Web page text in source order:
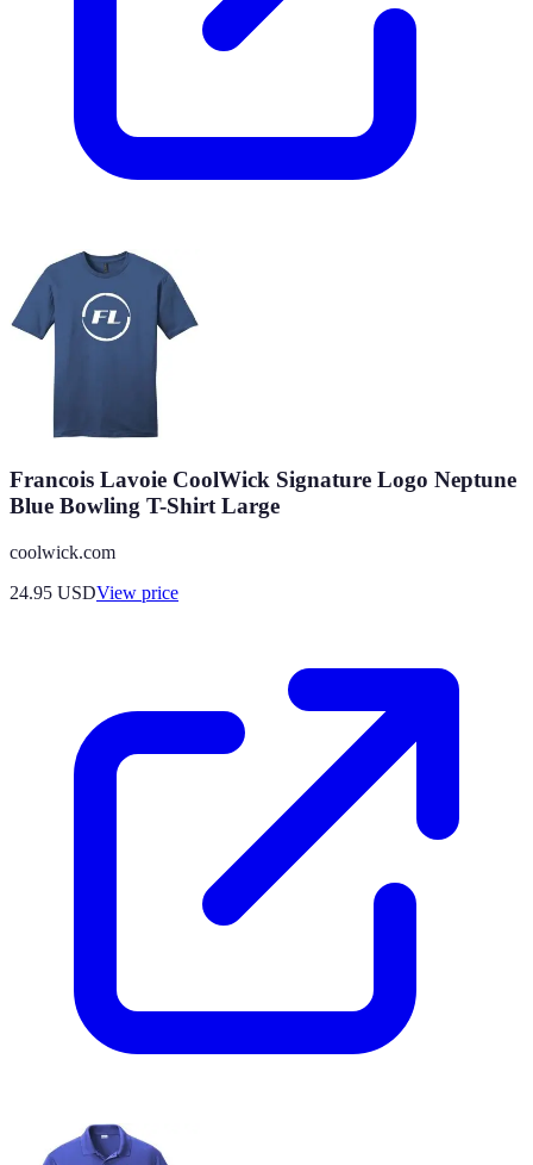
Francois Lavoie CoolWick Signature Logo Neptune
Blue Bowling T-Shirt Large
coolwick.com
24.95 USDView price